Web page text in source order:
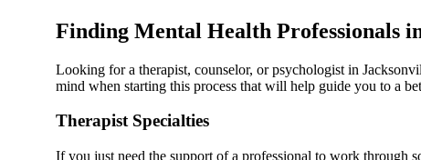
Finding Mental Health Professionals
Looking for a therapist, counselor, or psychologist in
mind when starting this process that will help guide you to a
Therapist Specialties
If you just need the support of a professional to work through